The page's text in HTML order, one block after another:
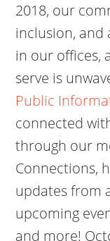
2018, our
inclusion, and
in our offices,
serve is
Public
connected
through our
Connections,
updates from
upcoming
and more!